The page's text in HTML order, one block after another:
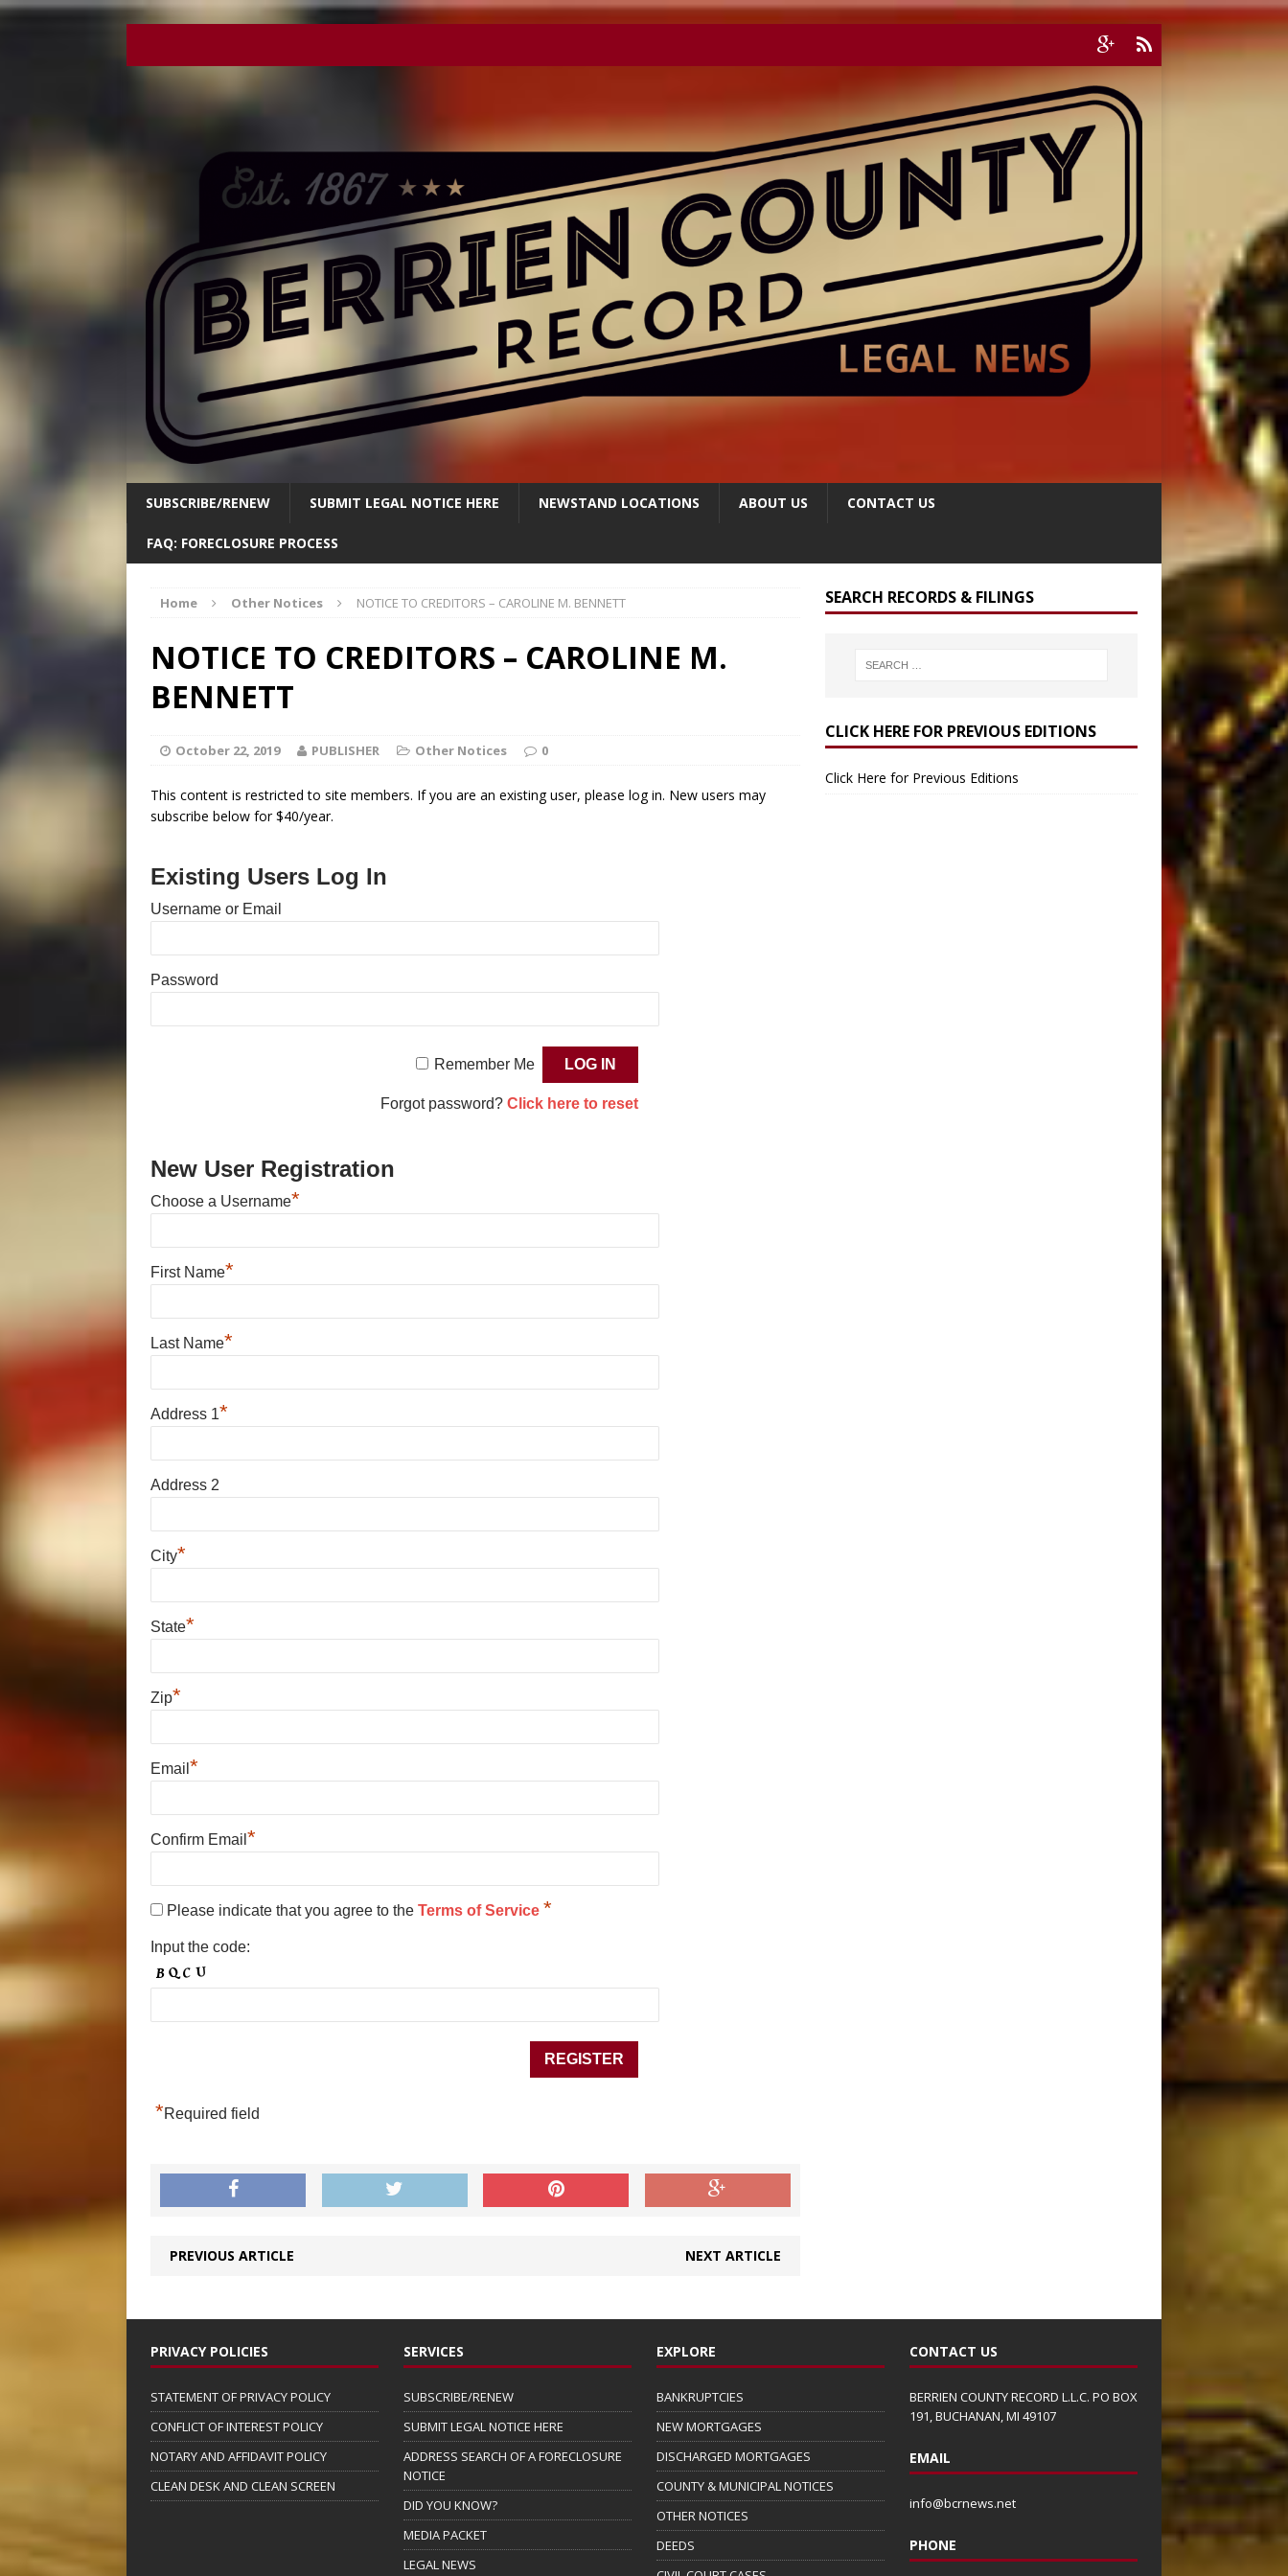
SUBSCRIBE/RENEW SUBMIT LEGAL NOTICE HERE NEWSTAND LOCATIONS ABOUT US CONTACT US
FAQ: FORECLOSURE PROCESS
Home Other Notices NOTICE TO CREDITORS – CAROLINE M. BENNETT
NOTICE TO CREDITORS – CAROLINE M.
BENNETT
October 22, 2019 PUBLISHER Other Notices 0
This content is restricted to site members. If you are an existing user, please log in. New users may
subscribe below for $40/year.
Existing Users Log In
Username or Email
Password
Remember Me
Forgot password? Click here to reset
New User Registration
Choose a Username*
First Name*
Last Name*
Address 1*
Address 2
City*
State*
Zip*
Email *
Confirm Email *
Please indicate that you agree to the Terms of Service *
Input the code:
*Required field
PREVIOUS ARTICLE NEXT ARTICLE
SEARCH RECORDS & FILINGS
CLICK HERE FOR PREVIOUS EDITIONS
Click Here for Previous Editions
PRIVACY POLICIES
STATEMENT OF PRIVACY POLICY
CONFLICT OF INTEREST POLICY
NOTARY AND AFFIDAVIT POLICY
CLEAN DESK AND CLEAN SCREEN
SERVICES
SUBSCRIBE/RENEW
SUBMIT LEGAL NOTICE HERE
ADDRESS SEARCH OF A FORECLOSURE
NOTICE
DID YOU KNOW?
MEDIA PACKET
LEGAL NEWS
EXPLORE
BANKRUPTCIES
NEW MORTGAGES
DISCHARGED MORTGAGES
COUNTY & MUNICIPAL NOTICES
OTHER NOTICES
DEEDS
CONTACT US
BERRIEN COUNTY RECORD L.L.C. PO BOX
191, BUCHANAN, MI 49107
EMAIL
info@bcrnews.net
PHONE